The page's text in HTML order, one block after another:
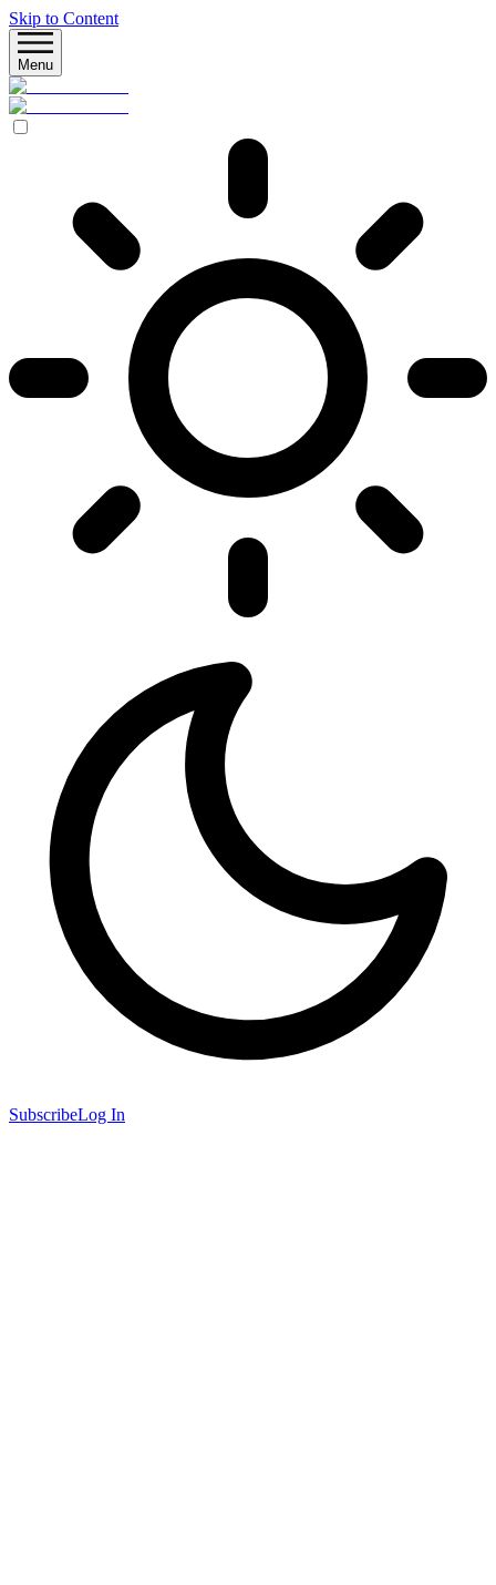
Skip to Content
Menu
SubscribeLog In